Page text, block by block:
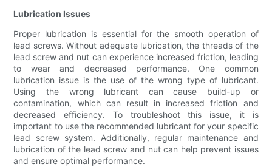
Lubrication Issues
Proper lubrication is essential for the smooth operation of
lead screws. Without adequate lubrication, the threads of the
lead screw and nut can experience increased friction, leading
to wear and decreased performance. One common
lubrication issue is the use of the wrong type of lubricant.
Using the wrong lubricant can cause build-up or
contamination, which can result in increased friction and
decreased efficiency. To troubleshoot this issue, it is
important to use the recommended lubricant for your specific
lead screw system. Additionally, regular maintenance and
lubrication of the lead screw and nut can help prevent issues
and ensure optimal performance.